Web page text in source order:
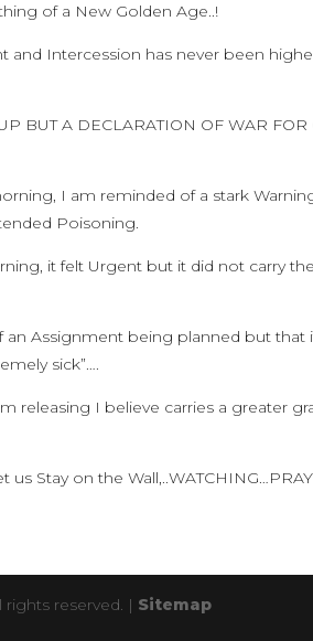
of a New Golden Age..!
and Intercession has never been
BUT A DECLARATION OF WAR
I am reminded of a stark
Poisoning.
it felt Urgent but it did not carry
an Assignment being planned but
sick”….
releasing I believe carries a greater
Stay on the
rights reserved. | Sitemap